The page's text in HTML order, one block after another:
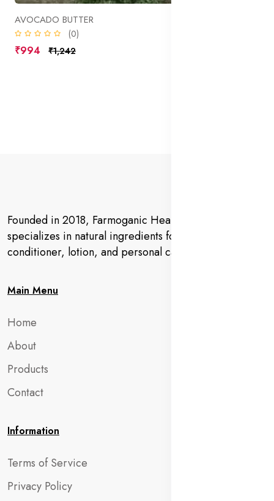
AVOCADO BUTTER
(0)
₹994 ₹1,242
Founded in 2018, Farmoganic Health and Beauty
specializes in natural ingredients for makeup,
conditioner, lotion, and personal care products.
Main Menu
Home
About
Products
Contact
Information
Terms of Service
Privacy Policy